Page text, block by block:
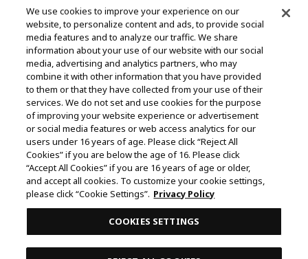
Committee
©Yasuhisa Hara/Shueisha,Kingdom Project
©Takahiro,Yohei Takemura/SHUEISHA,Chained Soldier
Production Consortium
©Rumiko Takahashi / Shogakukan, Yomiuri TV, Sunrise
2009
©Tatsuki Fujimoto/SHUEISHA, MAPPA
© 2025 MAPPA/CHAINSAW MAN PROJECT ©Tatsuki
Fujimoto/SHUEISHA
©Daisuke Aizawa,KADOKAWA/Shadow Garden
©Rifujinnamagonote/MFBOOKS/Mushoku Tensei Ⅲ
Production Committee
THE IDOLM@STER™ CINDERELLA GIRLS & ©BNEI
We use cookies to improve your experience on our
website, to personalize content and ads, to provide social
media features and to analyze our traffic. We share
information about your use of our website with our social
media, advertising and analytics partners, who may
combine it with other information that you have provided
to them or that they have collected from your use of their
services. We do not set and use cookies for the purpose
of improving your website experience or advertisement
or social media features or web access analytics for our
users under 16 years of age. Please click “Reject All
Cookies” if you are below the age of 16. Please click
“Accept All Cookies” if you are 16 years of age or older,
and accept all cookies. To customize your cookie settings,
please click “Cookie Settings”. Privacy Policy
COOKIES SETTINGS